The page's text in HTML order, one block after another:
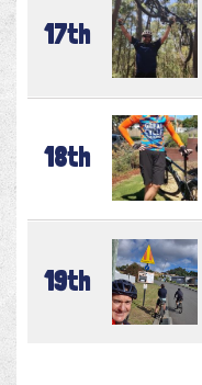
17th
18th
19th